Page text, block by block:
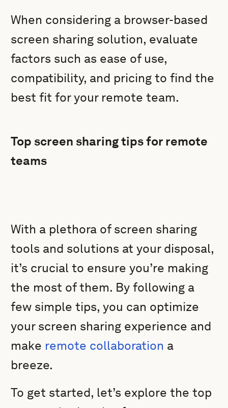
When considering a browser-based
screen sharing solution, evaluate
factors such as ease of use,
compatibility, and pricing to find the
best fit for your remote team.
Top screen sharing tips for remote
teams
With a plethora of screen sharing
tools and solutions at your disposal,
it’s crucial to ensure you’re making
the most of them. By following a
few simple tips, you can optimize
your screen sharing experience and
make remote collaboration a
breeze.
To get started, let’s explore the top